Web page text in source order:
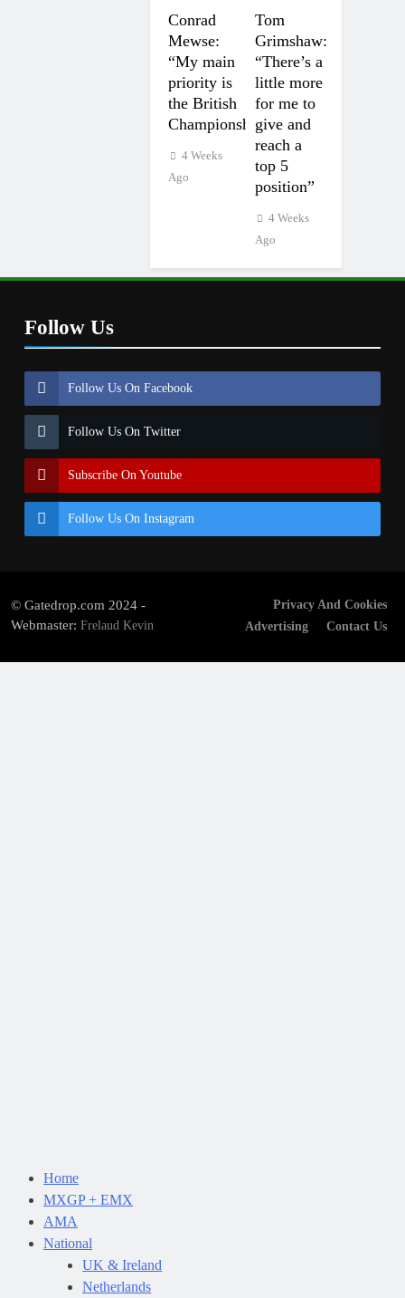
Conrad
Mewse:
“My main
priority is
the British
Championship”
4 Weeks
Ago
Tom
Grimshaw:
“There’s a
little more
for me to
give and
reach a
top 5
position”
4 Weeks
Ago
Follow Us
Follow Us On Facebook
Follow Us On Twitter
Subscribe On Youtube
Follow Us On Instagram
© Gatedrop.com 2024 -
Webmaster: Frelaud Kevin
Privacy And Cookies
Advertising
Contact Us
Home
MXGP + EMX
AMA
National
UK & Ireland
Netherlands